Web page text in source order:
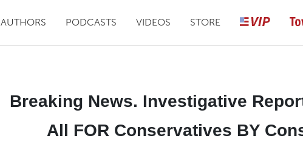
AUTHORS PODCASTS VIDEOS STORE